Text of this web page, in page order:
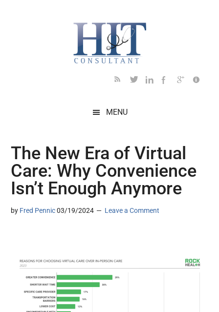
MENU
The New Era of Virtual
Care: Why Convenience
Isn’t Enough Anymore
by Fred Pennic 03/19/2024 Leave a Comment